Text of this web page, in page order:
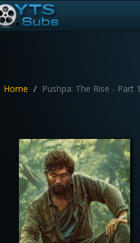
Home Pushpa: The Rise - Part 1